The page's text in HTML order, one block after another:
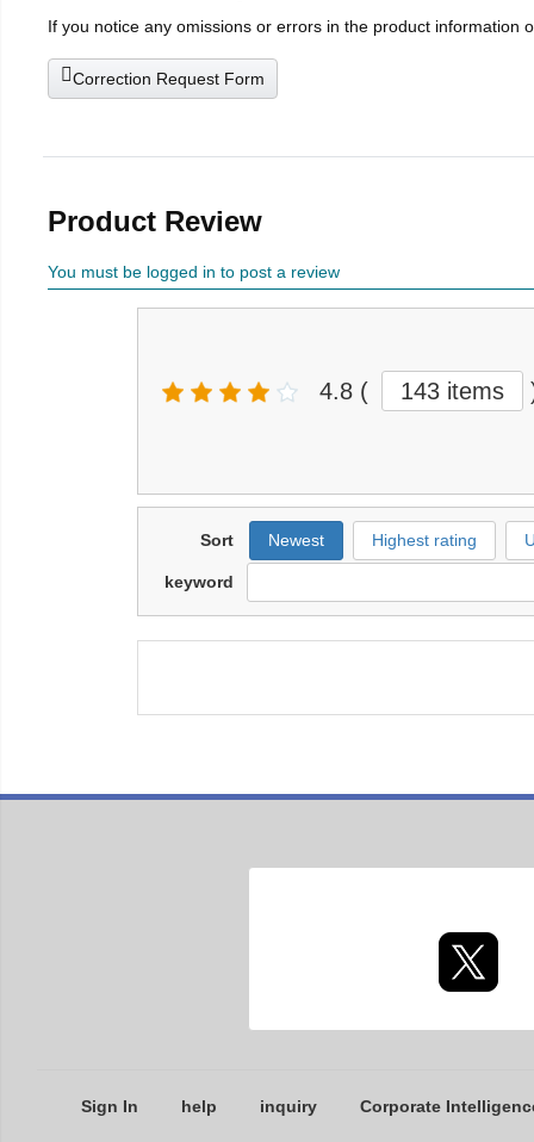
If you notice any omissions or errors in the product information
Correction Request Form
Product Review
You must be logged in to post a review
4.8 ( 143 items
Sort Newest Highest rating
keyword
Sign In help inquiry Corporate